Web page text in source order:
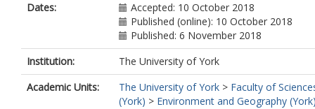
Dates:
Accepted: 10 October 2018
Published (online): 10 October 2018
Published: 6 November 2018
Institution:
The University of York
Academic Units:
The University of York > Faculty of
(York) > Environment and Geography